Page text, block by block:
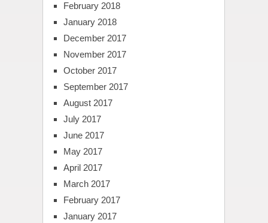
February 2018
January 2018
December 2017
November 2017
October 2017
September 2017
August 2017
July 2017
June 2017
May 2017
April 2017
March 2017
February 2017
January 2017